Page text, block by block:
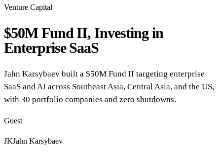
Venture Capital
$50M Fund II, Investing in
Enterprise SaaS
Jahn Karsybaev built a $50M Fund II targeting enterprise
SaaS and AI across Southeast Asia, Central Asia, and the US,
with 30 portfolio companies and zero shutdowns.
Guest
JKJahn Karsybaev